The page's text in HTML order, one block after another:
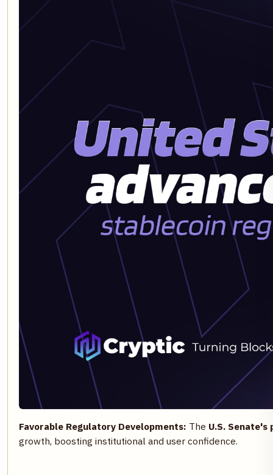
Favorable Regulatory Developments: The U.S.
growth, boosting institutional and user confidence.